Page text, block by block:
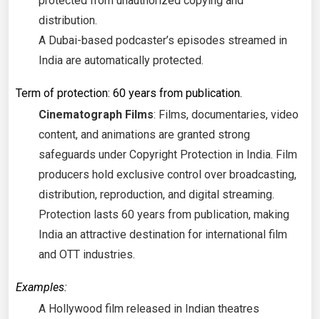
distribution.
A Dubai-based podcaster’s episodes streamed in
India are automatically protected.
Term of protection: 60 years from publication.
Cinematograph Films: Films, documentaries, video
content, and animations are granted strong
safeguards under Copyright Protection in India. Film
producers hold exclusive control over broadcasting,
distribution, reproduction, and digital streaming.
Protection lasts 60 years from publication, making
India an attractive destination for international film
and OTT industries.
Examples:
A Hollywood film released in Indian theatres